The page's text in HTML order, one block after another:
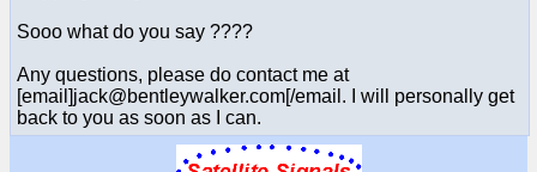
Sooo what do you say ????
Any questions, please do contact me at
[email]jack@bentleywalker.com[/email. I will personally get
back to you as soon as I can.